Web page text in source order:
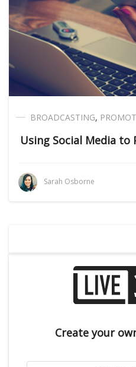
BROADCASTING,
Using Social Media
Sarah Osborne
Create your